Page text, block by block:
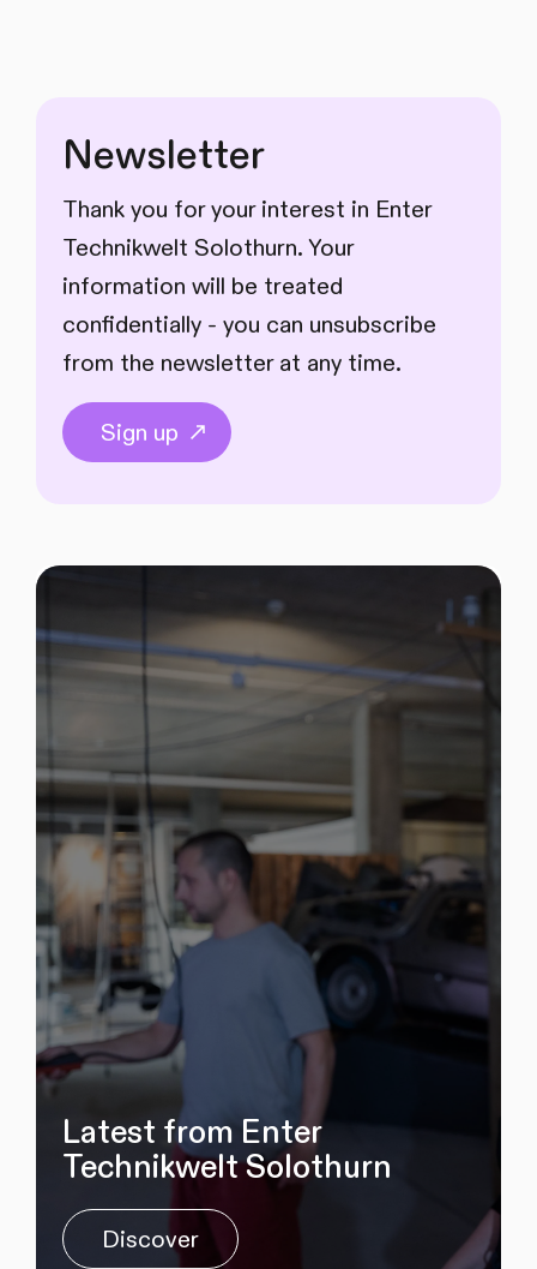
Newsletter
Thank you for your interest in Enter
Technikwelt Solothurn. Your
information will be treated
confidentially - you can unsubscribe
from the newsletter at any time.
Sign up
Latest from Enter
Technikwelt Solothurn
Discover